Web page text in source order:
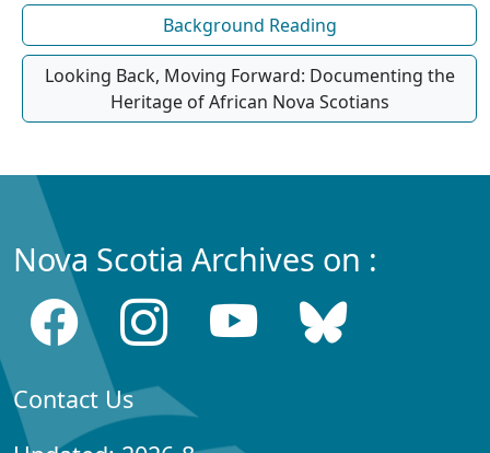
Background Reading
Looking Back, Moving Forward: Documenting the
Heritage of African Nova Scotians
Nova Scotia Archives on :
Contact Us